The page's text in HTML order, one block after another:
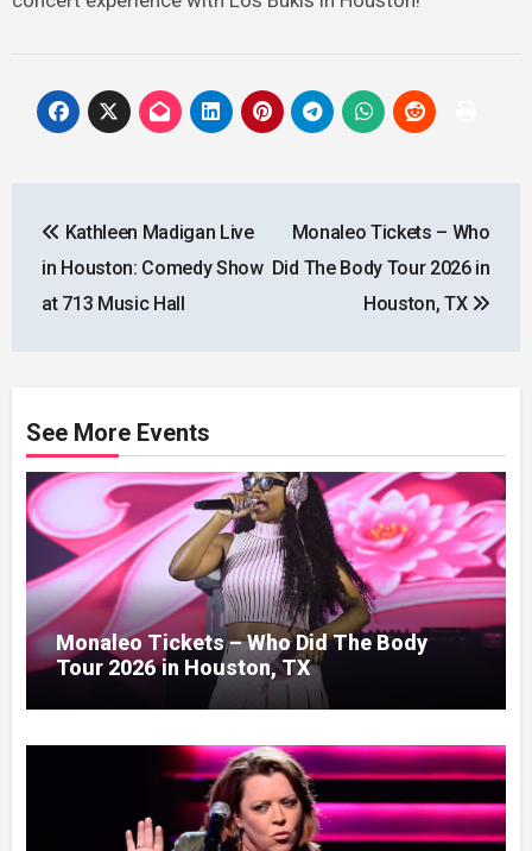
navigation
Kathleen Madigan Live
in Houston: Comedy Show
at 713 Music Hall
Monaleo Tickets – Who
Did The Body Tour 2026 in
Houston, TX
See More Events
Monaleo Tickets – Who Did The Body
Tour 2026 in Houston, TX